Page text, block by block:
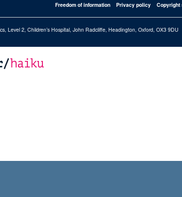
Freedom of information Privacy policy Copyright
Level 2, Children’s Hospital, John Radcliffe, Headington, Oxford, OX3 9DU